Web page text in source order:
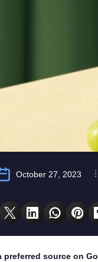
October 27, 2023
preferred source on